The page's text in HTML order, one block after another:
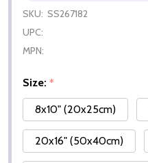
SKU: SS267182
UPC:
MPN:
Size: *
8x10" (20x25cm)
20x16" (50x40cm)